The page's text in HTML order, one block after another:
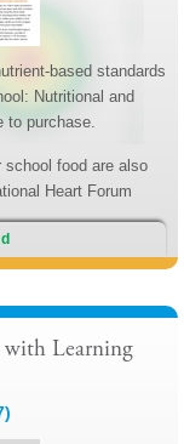
based standards
Nutritional and
to purchase.
school food are also
Heart Forum
Learning